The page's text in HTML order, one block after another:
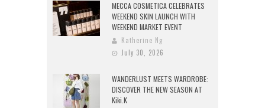
MECCA COSMETICA CELEBRATES
WEEKEND SKIN LAUNCH WITH
WEEKEND MARKET EVENT
Katherine Ng
July 30, 2026
WANDERLUST MEETS WARDROBE:
DISCOVER THE NEW SEASON AT
Kiki.K